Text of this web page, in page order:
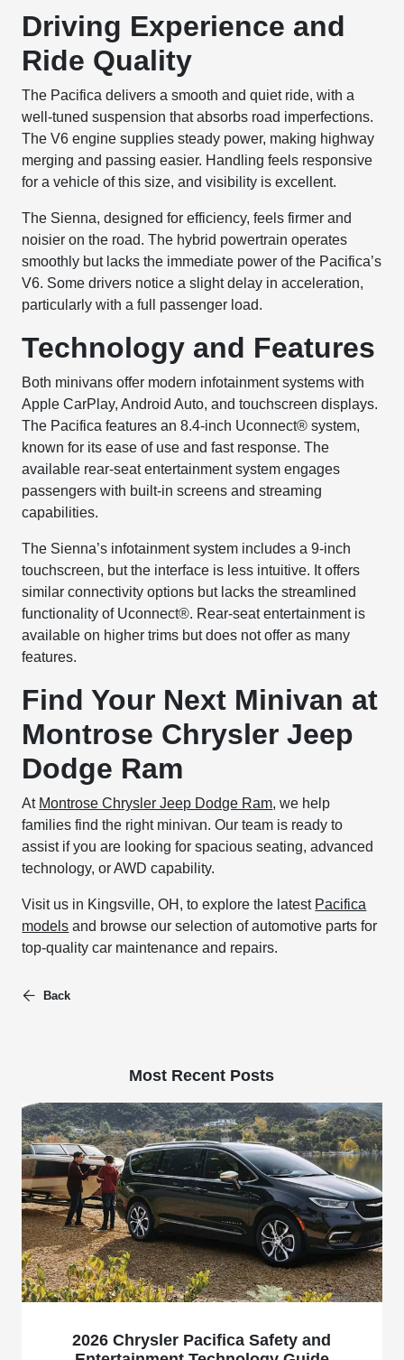
Driving Experience and
Ride Quality
The Pacifica delivers a smooth and quiet ride, with a
well-tuned suspension that absorbs road imperfections.
The V6 engine supplies steady power, making highway
merging and passing easier. Handling feels responsive
for a vehicle of this size, and visibility is excellent.
The Sienna, designed for efficiency, feels firmer and
noisier on the road. The hybrid powertrain operates
smoothly but lacks the immediate power of the Pacifica’s
V6. Some drivers notice a slight delay in acceleration,
particularly with a full passenger load.
Technology and Features
Both minivans offer modern infotainment systems with
Apple CarPlay, Android Auto, and touchscreen displays.
The Pacifica features an 8.4-inch Uconnect® system,
known for its ease of use and fast response. The
available rear-seat entertainment system engages
passengers with built-in screens and streaming
capabilities.
The Sienna’s infotainment system includes a 9-inch
touchscreen, but the interface is less intuitive. It offers
similar connectivity options but lacks the streamlined
functionality of Uconnect®. Rear-seat entertainment is
available on higher trims but does not offer as many
features.
Find Your Next Minivan at
Montrose Chrysler Jeep
Dodge Ram
At Montrose Chrysler Jeep Dodge Ram, we help
families find the right minivan. Our team is ready to
assist if you are looking for spacious seating, advanced
technology, or AWD capability.
Visit us in Kingsville, OH, to explore the latest Pacifica
models and browse our selection of automotive parts for
top-quality car maintenance and repairs.
Back
Most Recent Posts
2026 Chrysler Pacifica Safety and